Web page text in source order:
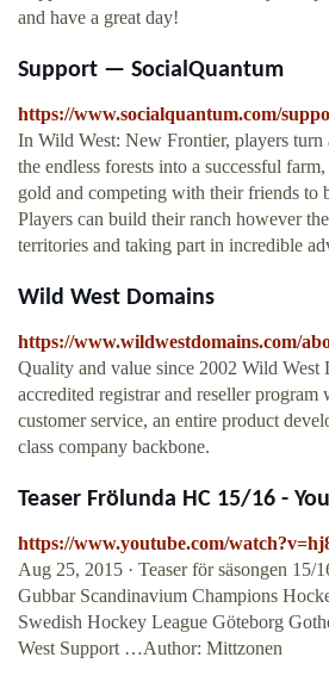
and have a great day!
Support — SocialQuantum
https://www.socialquantum.com/
In Wild West: New Frontier, players turn
the endless forests into a successful
gold and competing with their friends to
Players can build their ranch however
territories and taking part in incredible
Wild West Domains
https://www.wildwestdomains.com/
Quality and value since 2002 Wild
accredited registrar and reseller
customer service, an entire product
class company backbone.
Teaser Frölunda HC 15/16 -
https://www.youtube.com/
Aug 25, 2015 · Teaser för säsongen 15/
Gubbar Scandinavium Champions
Swedish Hockey League Göteborg
West Support …Author: Mittzonen